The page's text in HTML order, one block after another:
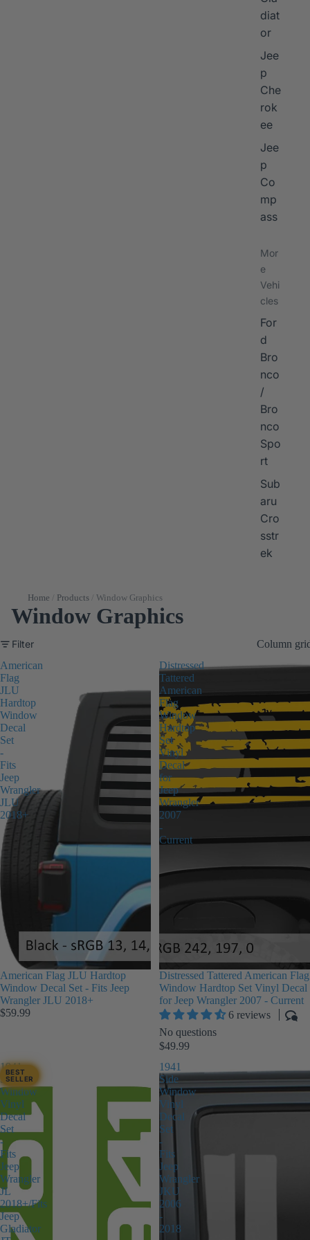
diat
or
Jee
p
Che
rok
ee
Jee
p
Co
mp
ass
Mor
e
Vehi
cles
For
d
Bro
nco
/
Bro
nco
Spo
rt
Sub
aru
Cro
sstr
ek
Home Products Window Graphics
Window Graphics
Filter
Column
American
Flag
JLU
Hardtop
Window
Decal
Set
-
Fits
Jeep
Wrangler
JLU
2018+
American Flag JLU Hardtop
Window Decal Set - Fits Jeep
Wrangler JLU 2018+
$59.99
Distressed
Tattered
American
Flag
Window
Hardtop
Set
Vinyl
Decal
for
Jeep
Wrangler
2007
-
Current
Distressed Tattered American Flag
Window Hardtop Set Vinyl Decal
for Jeep Wrangler 2007 - Current
6 reviews
No questions
$49.99
1941
Side
Window
Vinyl
Decal
Set
-
Fits
Jeep
Wrangler
JL
2018+/Fits
Jeep
Gladiator
BEST
SELLER
1941
Side
Window
Vinyl
Decal
Set
-
Fits
Jeep
Wrangler
JKU
2006
-
2018